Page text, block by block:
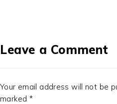
Leave a Comment
Your email address will not be
marked *